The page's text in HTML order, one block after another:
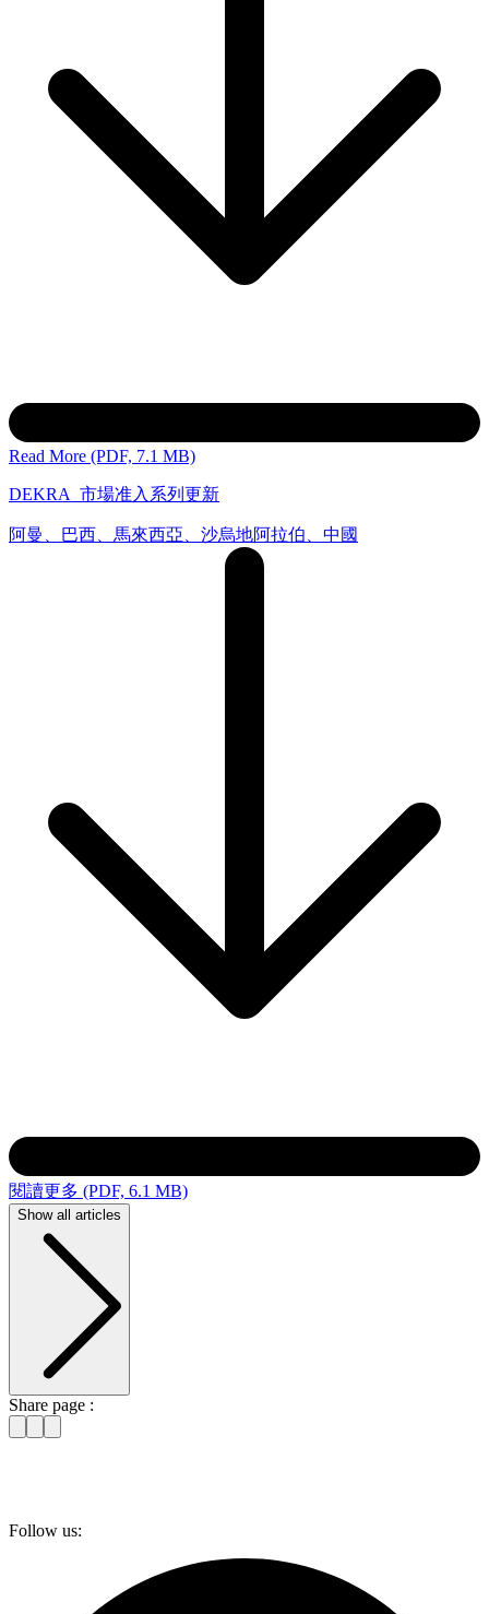
Read More (PDF, 7.1 MB)
DEKRA_市場准入系列更新
阿曼、巴西、馬來西亞、沙烏地阿拉伯、中國
閱讀更多 (PDF, 6.1 MB)
Show all articles
Share page :
Follow us: